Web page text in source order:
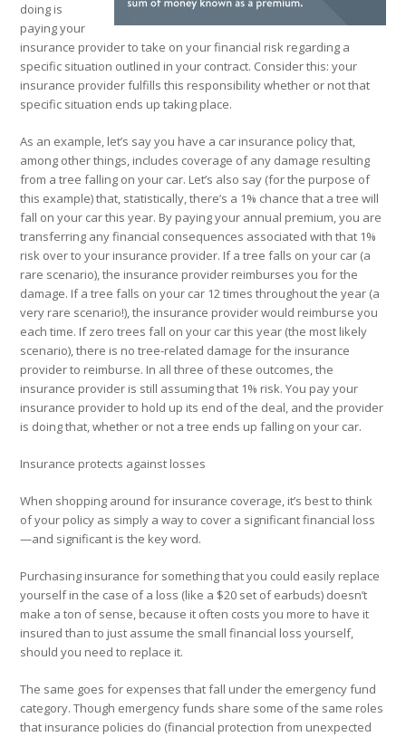
doing is
paying your
insurance provider to take on your financial risk regarding a
specific situation outlined in your contract. Consider this: your
insurance provider fulfills this responsibilitywhether or not that
specific situation ends up taking place.
As an example, let’s say you have a car insurance policy that,
among other things, includes coverage of any damage resulting
from a tree falling on your car. Let’s also say (for the purpose of
this example) that, statistically, there’s a 1% chance that a tree will
fall on your car this year. By paying your annual premium, you are
transferring any financial consequences associated with that 1%
risk over to your insurance provider. If a tree falls on your car (a
rare scenario), the insurance provider reimburses you for the
damage. If a tree falls on your car 12 times throughout the year (a
very rare scenario!), the insurance provider would reimburse you
each time. If zero trees fall on your car this year (the most likely
scenario), there is no tree-related damage for the insurance
provider to reimburse. In all three of these outcomes, the
insurance provider is still assuming that 1% risk. You pay your
insurance provider to hold up its end of the deal, and the provider
is doing that, whether or not a tree ends up falling on your car.
Insurance protects against losses
When shopping around for insurance coverage, it’s best to think
of your policy as simply a way to cover a significant financial loss
—and significant is the key word.
Purchasing insurance for something that you could easily replace
yourself in the case of a loss (like a $20 set of earbuds) doesn’t
make a ton of sense, because it often costs you more to have it
insured than to just assume the small financial loss yourself,
should you need to replace it.
The same goes for expenses that fall under the emergency fund
category. Though emergency funds share some of the same roles
that insurance policies do (financial protection from unexpected